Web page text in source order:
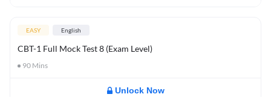
EASY English
CBT-1 Full Mock Test 8 (Exam Level)
90 Mins
Unlock Now